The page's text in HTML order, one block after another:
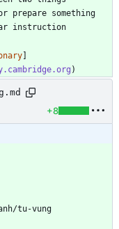
prepare something
]
)
+8
tu-vung